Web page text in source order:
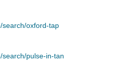
search/oxford-tap
search/pulse-in-tan